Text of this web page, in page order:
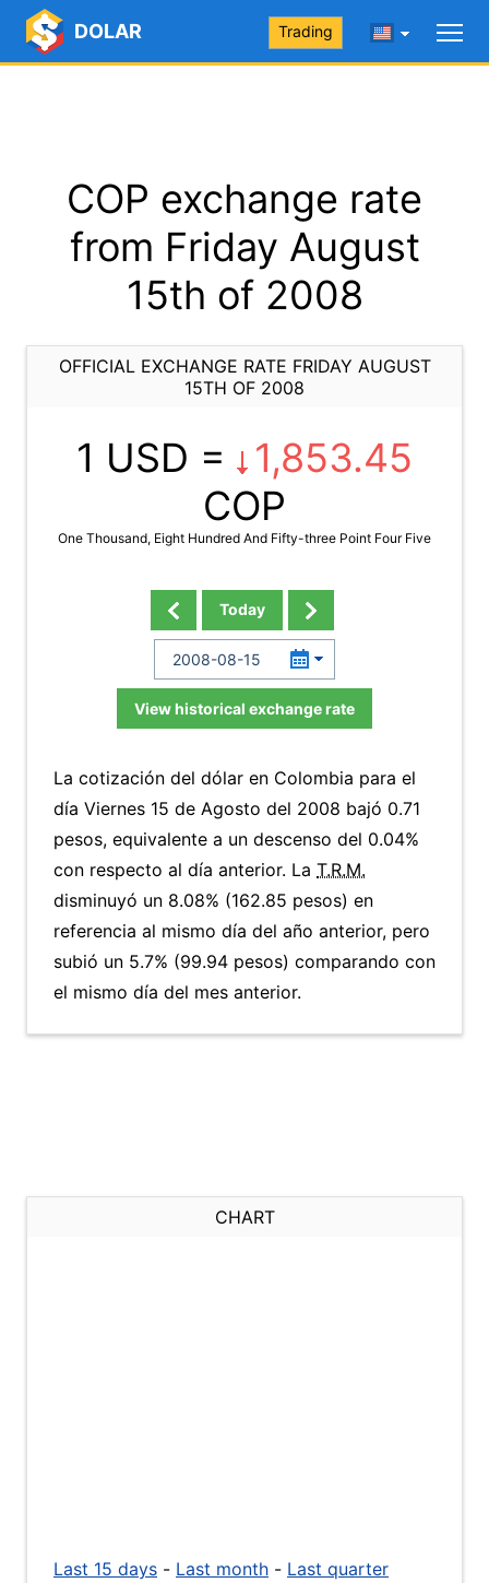
DOLAR Trading
COP exchange rate
from Friday August
15th of 2008
OFFICIAL EXCHANGE RATE FRIDAY AUGUST
15TH OF 2008
1 USD =
1,853.45
COP
One Thousand, Eight Hundred And Fifty-three Point Four Five
Today
View historical exchange rate
La cotización del dólar en Colombia para el
día Viernes 15 de Agosto del 2008 bajó 0.71
pesos, equivalente a un descenso del 0.04%
con respecto al día anterior. La T.R.M.
disminuyó un 8.08% (162.85 pesos) en
referencia al mismo día del año anterior, pero
subió un 5.7% (99.94 pesos) comparando con
el mismo día del mes anterior.
CHART
Last 15 days - Last month - Last quarter